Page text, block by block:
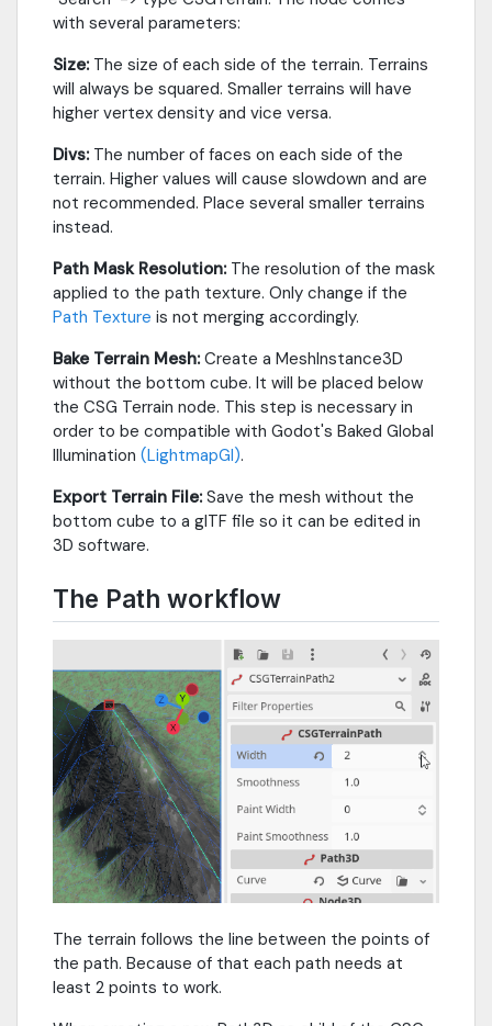
with several parameters:
Size:The size of each side of the terrain. Terrains
will always be squared. Smaller terrains will have
higher vertex density and vice versa.
Divs:The number of faces on each side of the
terrain. Higher values will cause slowdown and are
not recommended. Place several smaller terrains
instead.
Path Mask Resolution:The resolution of the mask
applied to the path texture. Only change if the
Path Texture is not merging accordingly.
Bake Terrain Mesh:Create a MeshInstance3D
without the bottom cube. It will be placed below
the CSG Terrain node. This step is necessary in
order to be compatible with Godot's Baked Global
Illumination (LightmapGI).
Export Terrain File:Save the mesh without the
bottom cube to a glTF file so it can be edited in
3D software.
The Path workflow
The terrain follows the line between the points of
the path. Because of that each path needs at
least 2 points to work.